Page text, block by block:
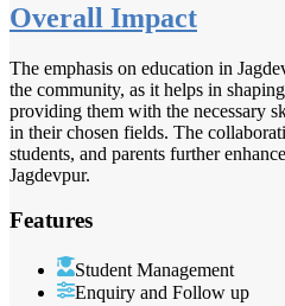
Overall Impact
The emphasis on education in
the community, as it helps in
providing them with the necessary
in their chosen fields. The
students, and parents further
Jagdevpur.
Features
Student Management
Enquiry and Follow up